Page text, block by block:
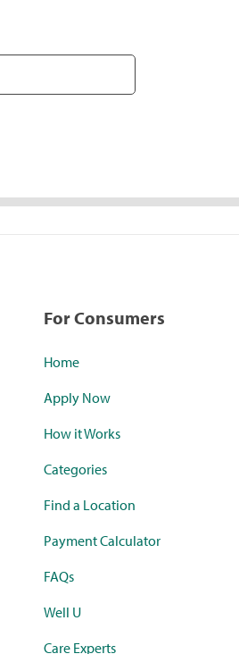
For Consumers
Home
Apply Now
How it Works
Categories
Find a Location
Payment Calculator
FAQs
Well U
Care Experts